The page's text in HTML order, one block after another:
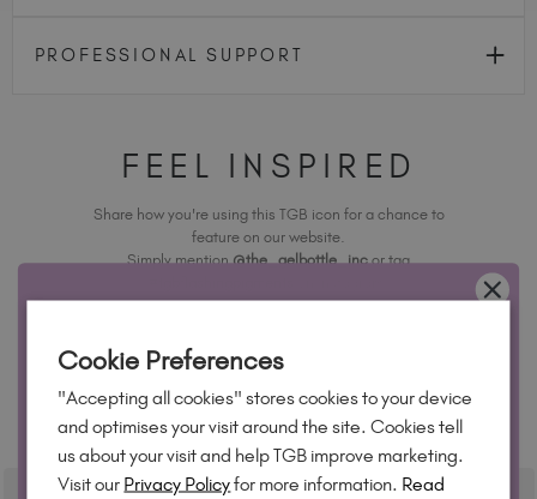
PROFESSIONAL SUPPORT
FEEL INSPIRED
Share how you're using this TGB icon for a chance to
feature on our website.
Simply mention@the_gelbottle_incor tag
RELATED ACADEMY COURSES
Cookie Preferences
"Accepting all cookies" stores cookies to your device
and optimises your visit around the site. Cookies tell
us about your visit and help TGB improve marketing.
Visit our Privacy Policyfor more information. Read
WANT 10% OFF?
Join our email list and we'll send your code. Be first to new
collections, restock alerts and tech-only offers.